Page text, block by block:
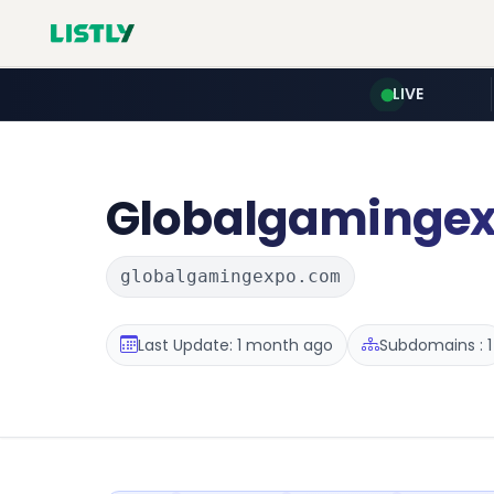
LIVE
globalgamingexpo.com
Last Update: 1 month ago Subdomains : 1